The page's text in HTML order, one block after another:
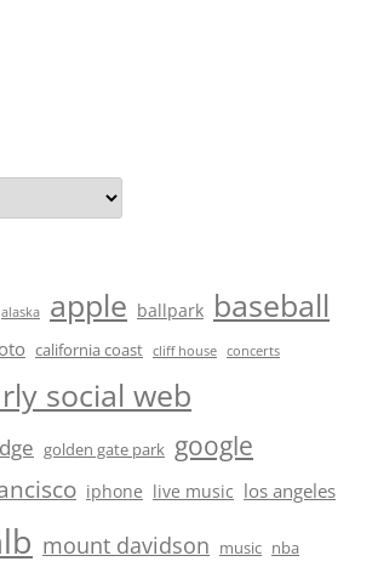
alaska apple ballpark baseball
california coast cliff house concerts
social web
golden gate park google
iphone live music los angeles
mount davidson music nba